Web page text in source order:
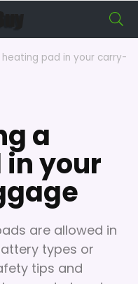
pad in your carry-
a
your
are allowed in
types or
tips and